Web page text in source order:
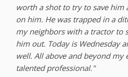
worth a shot to try to save him
on him. He was trapped in a
my neighbors with a tractor to
him out. Today is Wednesday
well. All above and beyond my
talented professional."